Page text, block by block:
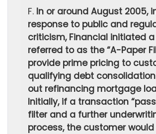
F. In or around August 2005,
response to public and
criticism, Financial initiated
referred to as the “A-Paper
provide prime pricing to
qualifying debt
out refinancing mortgage
Initially, if a transaction
filter and a further
process, the customer would